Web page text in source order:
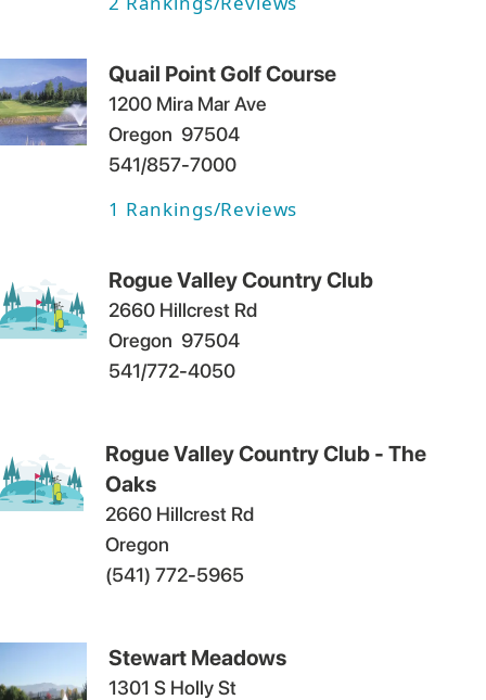
Quail Point Golf Course
1200 Mira Mar Ave
Oregon 97504
541/857-7000
1 Rankings/Reviews
Rogue Valley Country Club
2660 Hillcrest Rd
Oregon 97504
541/772-4050
Rogue Valley Country Club - The
Oaks
2660 Hillcrest Rd
Oregon
(541) 772-5965
Stewart Meadows
1301 S Holly St